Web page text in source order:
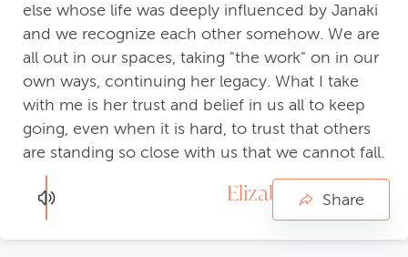
else whose life was deeply influenced by Janaki
and we recognize each other somehow. We are
all out in our spaces, taking "the work" on in our
own ways, continuing her legacy. What I take
with me is her trust and belief in us all to keep
going, even when it is hard, to trust that others
are standing so close with us that we cannot fall.
Elizabeth Kenyon
Share